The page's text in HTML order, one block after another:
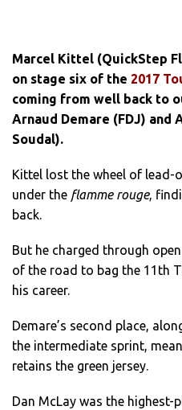
Marcel Kittel (QuickStep
on stage six of the 2017
coming from well back to
Arnaud Demare (FDJ)
Soudal).
Kittel lost the wheel of lead-
under the flamme rouge,
back.
But he charged through
of the road to bag the 11th
his career.
Demare’s second place,
the intermediate sprint,
retains the green jersey.
Dan McLay was the highest-